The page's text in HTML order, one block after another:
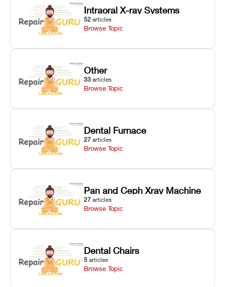
Intraoral X-ray Systems
52 articles
Browse Topic
Other
33 articles
Browse Topic
Dental Furnace
27 articles
Browse Topic
Pan and Ceph Xray Machine
27 articles
Browse Topic
Dental Chairs
5 articles
Browse Topic